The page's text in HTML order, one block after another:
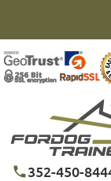
352-450-